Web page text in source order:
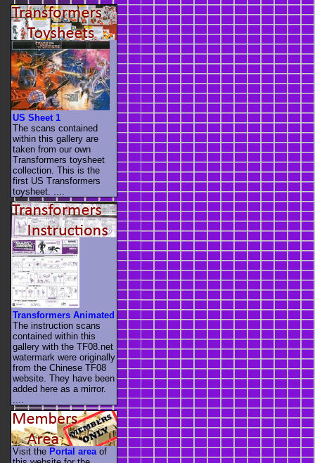
US Sheet 1
The scans contained
within this gallery are
taken from our own
Transformers toysheet
collection. This is the
first US Transformers
toysheet. ....
Transformers Animated
The instruction scans
contained within this
gallery with the TF08.net
watermark were originally
from the Chinese TF08
website. They have been
added here as a mirror.
....
Visit the Portal area of